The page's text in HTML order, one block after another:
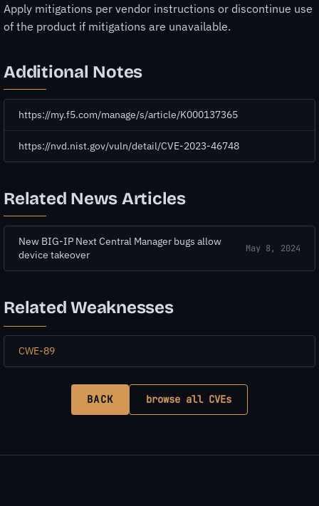
Apply mitigations per vendor instructions or discontinue use
of the product if mitigations are unavailable.
Additional Notes
https://my.f5.com/manage/s/article/K000137365
https://nvd.nist.gov/vuln/detail/CVE-2023-46748
Related News Articles
New BIG-IP Next Central Manager bugs allow
device takeover
May 8, 2024
Related Weaknesses
CWE-89
BACK browse all CVEs